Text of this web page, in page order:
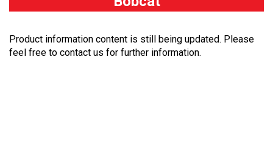
Product information content is still being updated. Please
feel free to contact us for further information.